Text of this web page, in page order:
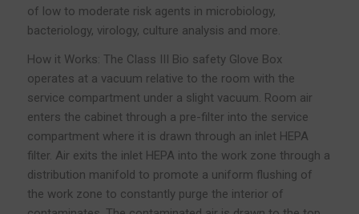
of low to moderate risk agents in microbiology,
bacteriology, virology, culture analysis and more.
How it Works: The Class III Bio safety Glove Box
operates at a vacuum relative to the room with the
service compartment under a slight vacuum. Room air
enters the cabinet through a pre-filter into the service
compartment where it is drawn through an inlet HEPA
filter. Air exits the inlet HEPA into the work zone through a
distribution manifold to promote a uniform flushing of
the work zone to constantly purge the interior of